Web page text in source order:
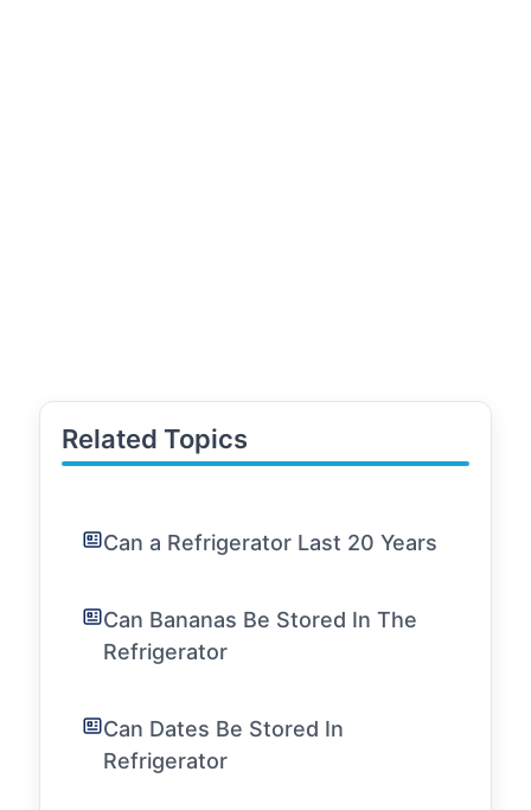
Related Topics
Can a Refrigerator Last 20 Years
Can Bananas Be Stored In The
Refrigerator
Can Dates Be Stored In
Refrigerator